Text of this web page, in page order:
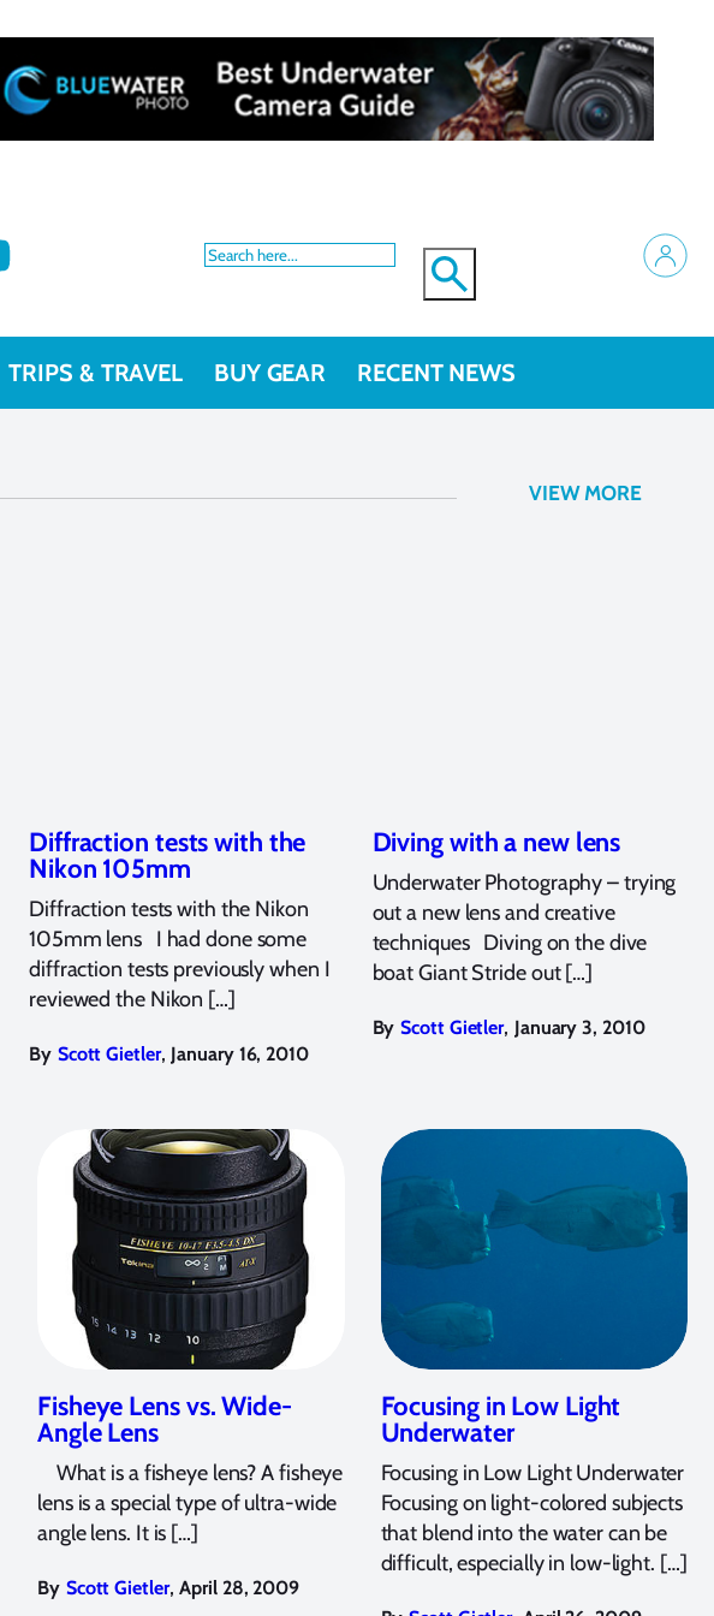
TRIPS & TRAVEL BUY GEAR RECENT NEWS
Diffraction tests with the
Nikon 105mm
Diffraction tests with the Nikon
105mm lens I had done some
diffraction tests previously when I
reviewed the Nikon […]
By Scott Gietler, January 16, 2010
Diving with a new lens
Underwater Photography – trying
out a new lens and creative
techniques Diving on the dive
boat Giant Stride out […]
By Scott Gietler, January 3, 2010
Fisheye Lens vs. Wide-
Angle Lens
What is a fisheye lens? A fisheye
lens is a special type of ultra-wide
angle lens. It is […]
By Scott Gietler, April 28, 2009
Focusing in Low Light
Underwater
Focusing in Low Light Underwater
Focusing on light-colored subjects
that blend into the water can be
difficult, especially in low-light. […]
VIEW MORE